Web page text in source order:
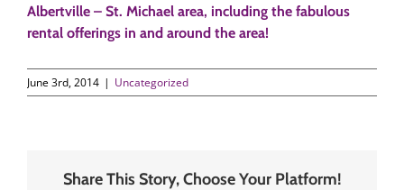
Albertville – St. Michael area, including the fabulous
rental offerings in and around the area!
June 3rd, 2014 | Uncategorized
Share This Story, Choose Your Platform!